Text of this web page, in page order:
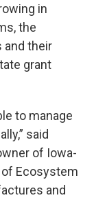
in
the
and their
grant
to manage
said
of Iowa-
Ecosystem
and